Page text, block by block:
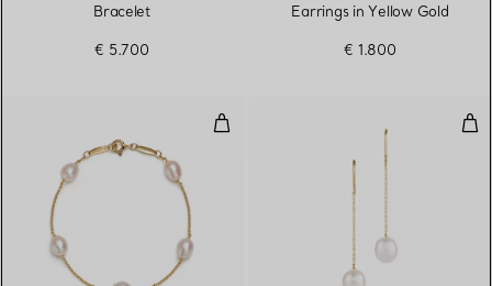
Bracelet
€ 5.700
Earrings in Yellow Gold
€ 1.800
Pearls by the Yard™ Bracelet